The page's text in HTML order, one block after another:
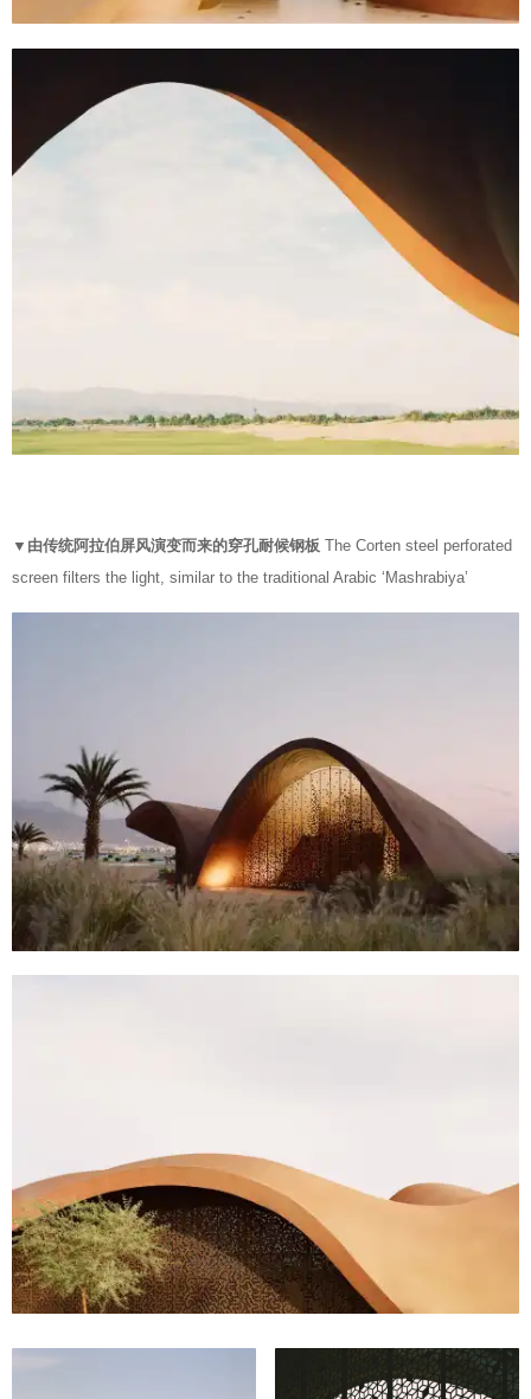
▼由传统阿拉伯屏风演变而来的穿孔耐候钢板 The Corten steel perforated
screen filters the light, similar to the traditional Arabic ‘Mashrabiya’